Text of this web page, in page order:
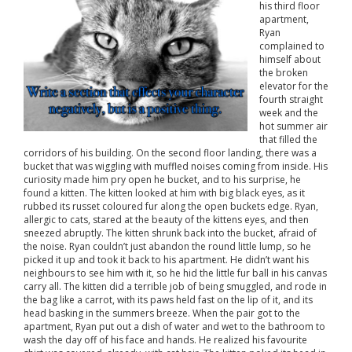
his third floor
apartment,
Ryan
complained to
himself about
the broken
elevator for the
fourth straight
week and the
hot summer air
that filled the
corridors of his building. On the second floor landing, there was a
bucket that was wiggling with muffled noises coming from inside. His
curiosity made him pry open he bucket, and to his surprise, he
found a kitten. The kitten looked at him with big black eyes, as it
rubbed its russet coloured fur along the open buckets edge. Ryan,
allergic to cats, stared at the beauty of the kittens eyes, and then
sneezed abruptly. The kitten shrunk back into the bucket, afraid of
the noise. Ryan couldn’t just abandon the round little lump, so he
picked it up and took it back to his apartment. He didn’t want his
neighbours to see him with it, so he hid the little fur ball in his canvas
carry all. The kitten did a terrible job of being smuggled, and rode in
the bag like a carrot, with its paws held fast on the lip of it, and its
head basking in the summers breeze. When the pair got to the
apartment, Ryan put out a dish of water and wet to the bathroom to
wash the day off of his face and hands. He realized his favourite